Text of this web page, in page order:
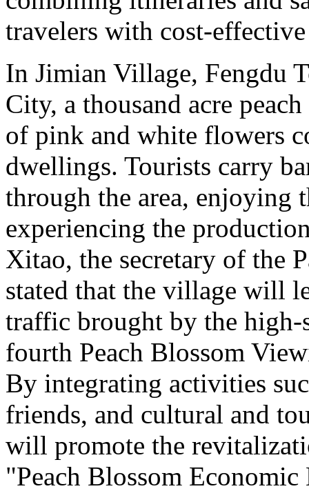
travelers with cost-
In Jimian Village, Fengdu
City, a thousand acre
of pink and white flowers
dwellings. Tourists carry
through the area, enjoying
experiencing the
Xitao, the secretary of the
stated that the village will
traffic brought by the high-
fourth Peach Blossom
By integrating activities
friends, and cultural and
will promote the
"Peach Blossom